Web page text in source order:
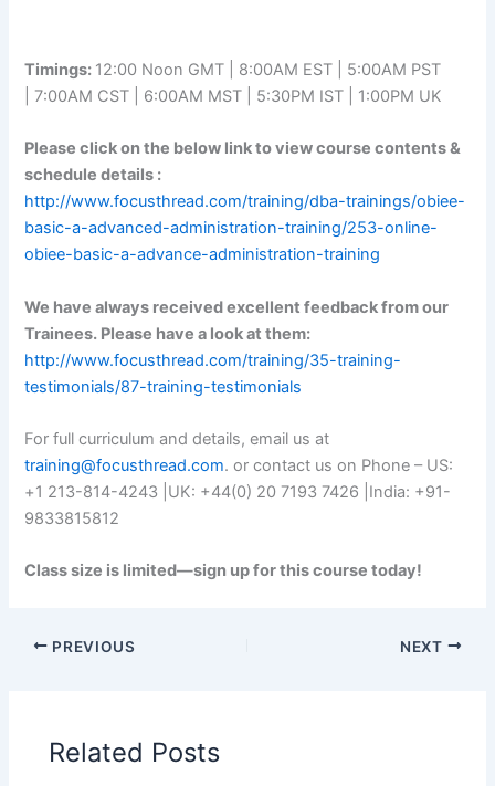
Timings: 12:00 Noon GMT | 8:00AM EST | 5:00AM PST
| 7:00AM CST | 6:00AM MST | 5:30PM IST | 1:00PM UK
Please click on the below link to view course contents &
schedule details :
http://www.focusthread.com/training/dba-trainings/obiee-
basic-a-advanced-administration-training/253-online-
obiee-basic-a-advance-administration-training
We have always received excellent feedback from our
Trainees. Please have a look at them:
http://www.focusthread.com/training/35-training-
testimonials/87-training-testimonials
For full curriculum and details, email us at
training@focusthread.com. or contact us on Phone – US:
+1 213-814-4243 |UK: +44(0) 20 7193 7426 |India: +91-
9833815812
Class size is limited—sign up for this course today!
PREVIOUS NEXT
Related Posts